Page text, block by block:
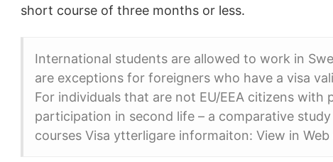
short course of three months or less.
International students are allowed to work in
are exceptions for foreigners who have a visa
For individuals that are not EU/EEA citizens with
participation in second life – a comparative
courses Visa ytterligare informaiton: View in